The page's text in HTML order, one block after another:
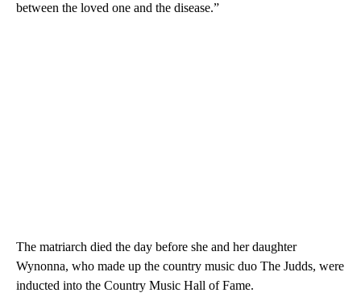
between the loved one and the disease.”
The matriarch died the day before she and her daughter
Wynonna, who made up the country music duo The Judds, were
inducted into the Country Music Hall of Fame.